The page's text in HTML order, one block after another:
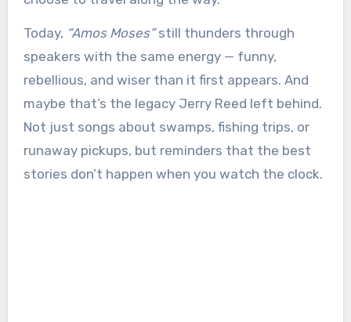
Today, “Amos Moses”still thunders through
speakers with the same energy — funny,
rebellious, and wiser than it first appears. And
maybe that’s the legacy Jerry Reed left behind.
Not just songs about swamps, fishing trips, or
runaway pickups, but reminders that the best
stories don’t happen when you watch the clock.